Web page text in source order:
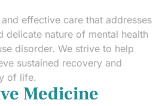
effective care that addresses
delicate nature of mental health
disorder. We strive to help
sustained recovery and
of life.
Medicine